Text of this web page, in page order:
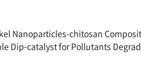
Nanoparticles-chitosan
Dip-catalyst for Pollutants